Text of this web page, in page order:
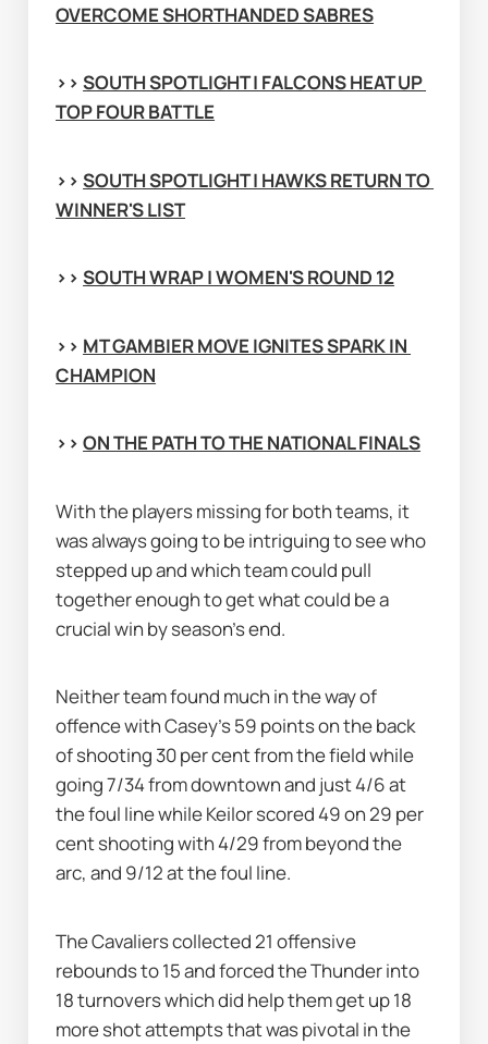
OVERCOME SHORTHANDED SABRES
>> SOUTH SPOTLIGHT | FALCONS HEAT UP
TOP FOUR BATTLE
>> SOUTH SPOTLIGHT | HAWKS RETURN TO
WINNER'S LIST
>> SOUTH WRAP | WOMEN'S ROUND 12
>> MT GAMBIER MOVE IGNITES SPARK IN
CHAMPION
>> ON THE PATH TO THE NATIONAL FINALS
With the players missing for both teams, it
was always going to be intriguing to see who
stepped up and which team could pull
together enough to get what could be a
crucial win by season's end.
Neither team found much in the way of
offence with Casey's 59 points on the back
of shooting 30 per cent from the field while
going 7/34 from downtown and just 4/6 at
the foul line while Keilor scored 49 on 29 per
cent shooting with 4/29 from beyond the
arc, and 9/12 at the foul line.
The Cavaliers collected 21 offensive
rebounds to 15 and forced the Thunder into
18 turnovers which did help them get up 18
more shot attempts that was pivotal in the